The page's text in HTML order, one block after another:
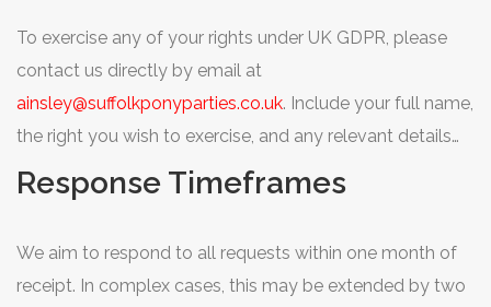
To exercise any of your rights under UK GDPR, please
contact us directly by email at
ainsley@suffolkponyparties.co.uk. Include your full name,
the right you wish to exercise, and any relevant details
about your request. We will respond without undue
Response Timeframes
We aim to respond to all requests within one month of
receipt. In complex cases, this may be extended by two